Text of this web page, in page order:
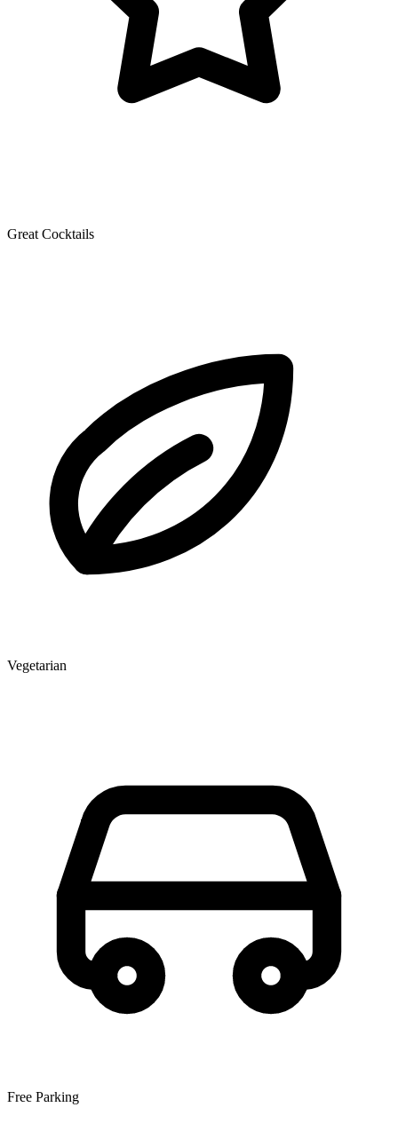
Great Cocktails
Vegetarian
Free Parking